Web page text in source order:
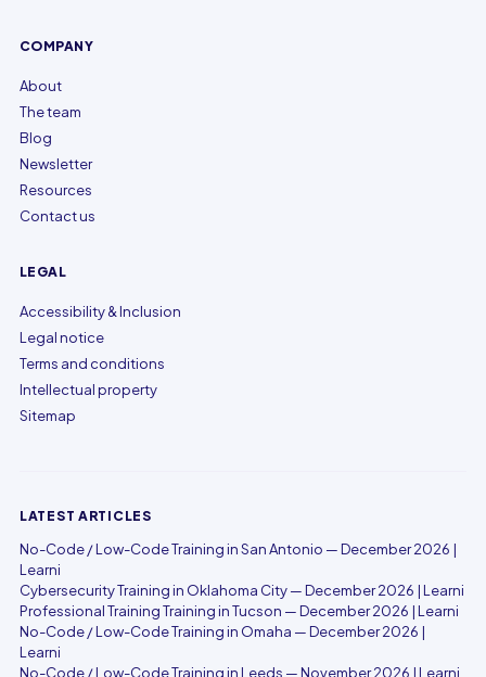
COMPANY
About
The team
Blog
Newsletter
Resources
Contact us
LEGAL
Accessibility & Inclusion
Legal notice
Terms and conditions
Intellectual property
Sitemap
LATEST ARTICLES
No-Code / Low-Code Training in San Antonio — December 2026 |
Learni
Cybersecurity Training in Oklahoma City — December 2026 | Learni
Professional Training Training in Tucson — December 2026 | Learni
No-Code / Low-Code Training in Omaha — December 2026 |
Learni
No-Code / Low-Code Training in Leeds — November 2026 | Learni